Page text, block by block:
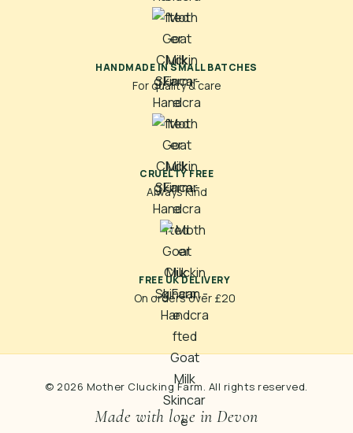
HANDMADE IN SMALL BATCHES
For quality & care
CRUELTY FREE
Always Kind
FREE UK DELIVERY
On orders over £20
© 2026 Mother Clucking Farm. All rights reserved.
Made with love in Devon